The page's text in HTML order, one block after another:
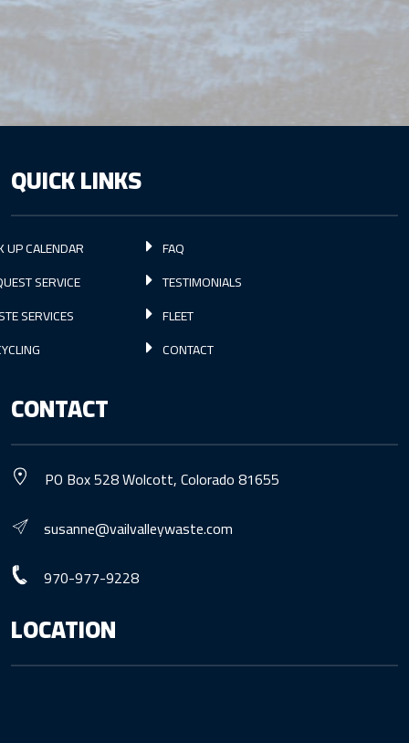
QUICK LINKS
UP CALENDAR
SERVICE
SERVICES
FAQ
TESTIMONIALS
FLEET
CONTACT
CONTACT
PO Box 528 Wolcott, Colorado 81655
susanne@vailvalleywaste.com
970-977-9228
LOCATION